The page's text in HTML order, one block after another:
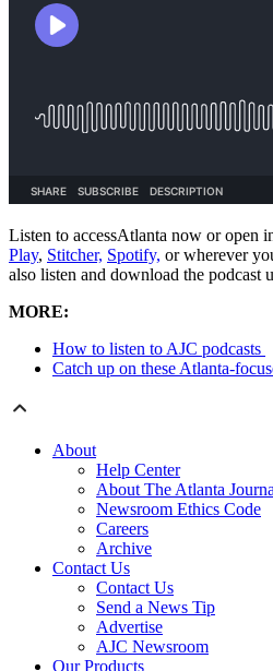
Listen to accessAtlanta now or open
Play, Stitcher, Spotify, or wherever
also listen and download the podcast
MORE:
How to listen to AJC podcasts
Catch up on these Atlanta-
About
Help Center
About The Atlanta
Newsroom Ethics Code
Careers
Archive
Contact Us
Contact Us
Send a News Tip
Advertise
AJC Newsroom
Our Products